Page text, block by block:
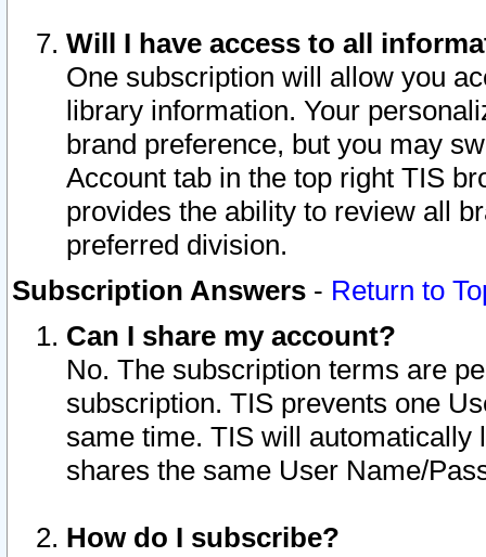
Will I have access to all
One subscription will allow you
library information. Your
brand preference, but you may
Account tab in the top right TIS
provides the ability to review all
preferred division.
Subscription Answers - Return to
Can I share my account?
No. The subscription terms are
subscription. TIS prevents one
same time. TIS will automatically
shares the same User Name/
How do I subscribe?